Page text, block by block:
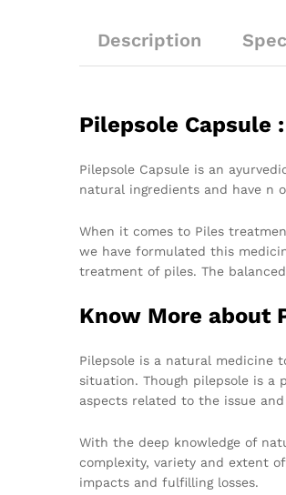
Description
Pilepsole Capsule
Pilepsole Capsule is an
natural ingredients and have n
When it comes to Piles
we have formulated this
treatment of piles. The
Know More about
Pilepsole is a natural medicine
situation. Though pilepsole is
aspects related to the issue
With the deep knowledge of
complexity, variety and extent
impacts and fulfilling losses.